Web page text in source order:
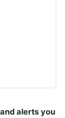
alerts you